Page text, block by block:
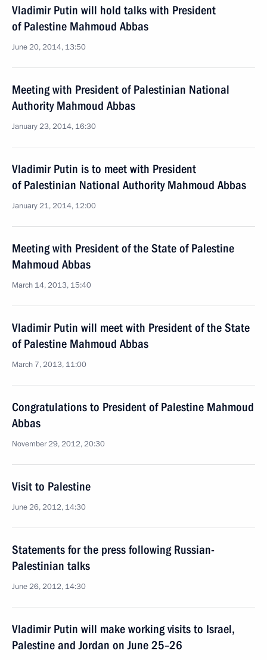
Vladimir Putin will hold talks with President
of Palestine Mahmoud Abbas
June 20, 2014, 13:50
Meeting with President of Palestinian National
Authority Mahmoud Abbas
January 23, 2014, 16:30
Vladimir Putin is to meet with President
of Palestinian National Authority Mahmoud Abbas
January 21, 2014, 12:00
Meeting with President of the State of Palestine
Mahmoud Abbas
March 14, 2013, 15:40
Vladimir Putin will meet with President of the State
of Palestine Mahmoud Abbas
March 7, 2013, 11:00
Congratulations to President of Palestine Mahmoud
Abbas
November 29, 2012, 20:30
Visit to Palestine
June 26, 2012, 14:30
Statements for the press following Russian-
Palestinian talks
June 26, 2012, 14:30
Vladimir Putin will make working visits to Israel,
Palestine and Jordan on June 25–26